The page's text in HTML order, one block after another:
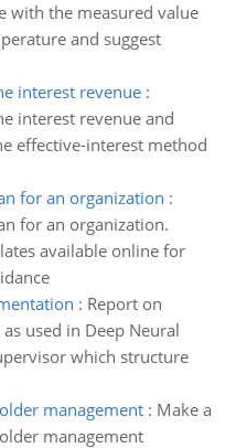
with the measured value
and suggest
interest revenue:
interest revenue and
effective-interest method
for an organization :
for an organization.
available online for
: Report on
used in Deep Neural
which structure
management: Make a
management